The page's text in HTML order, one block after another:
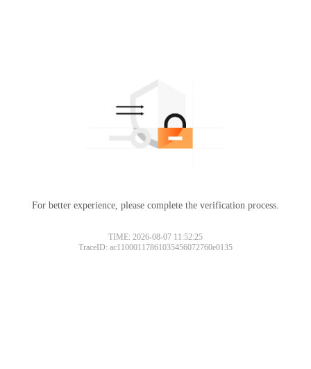
For better experience, please complete the verification process.
TIME: 2026-08-07 11:52:25
TraceID: ac11000117861035456072760e0135